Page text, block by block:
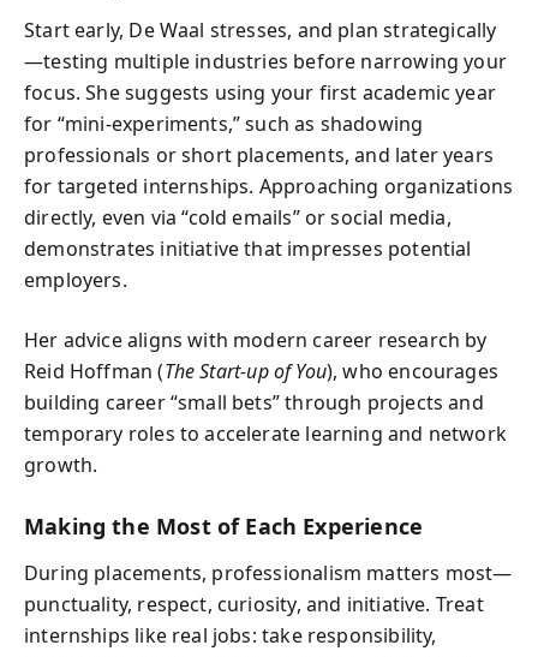
Start early, De Waal stresses, and plan strategically
—testing multiple industries before narrowing your
focus. She suggests using your first academic year
for “mini-experiments,” such as shadowing
professionals or short placements, and later years
for targeted internships. Approaching organizations
directly, even via “cold emails” or social media,
demonstrates initiative that impresses potential
employers.
Her advice aligns with modern career research by
Reid Hoffman (The Start-up of You), who encourages
building career “small bets” through projects and
temporary roles to accelerate learning and network
growth.
Making the Most of Each Experience
During placements, professionalism matters most—
punctuality, respect, curiosity, and initiative. Treat
internships like real jobs: take responsibility,